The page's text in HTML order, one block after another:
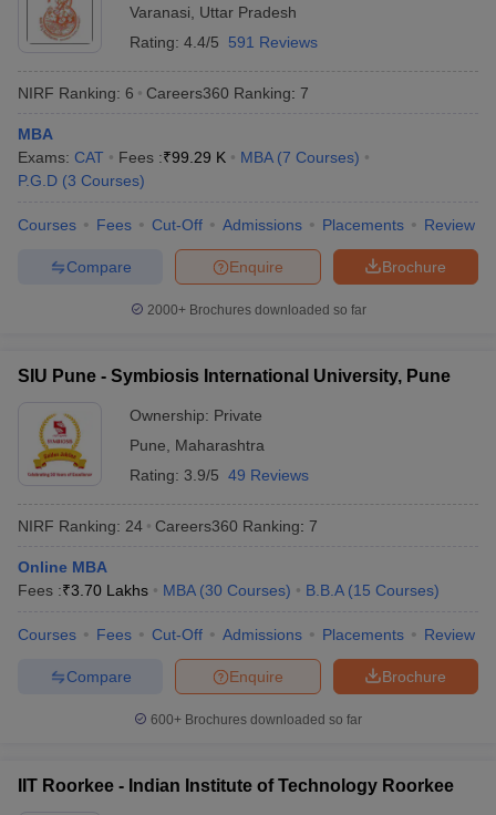
Varanasi
Uttar Pradesh
Rating: 4.4/5 591 Reviews
NIRF Ranking: 6 Careers360 Ranking: 7
MBA
Exams: CAT Fees :₹99.29 K MBA (7 Courses)
P.G.D (3 Courses)
Courses Fees Cut-Off Admissions Placements Review
Brochure
Enquire
Compare
2000+Brochures downloaded so far
SIU Pune - Symbiosis International University, Pune
Ownership: Private
Pune
Maharashtra
Rating: 3.9/5 49 Reviews
NIRF Ranking: 24 Careers360 Ranking: 7
Online MBA
Fees :₹3.70 Lakhs MBA (30 Courses) B.B.A (15 Courses)
Courses Fees Cut-Off Admissions Placements Review
Brochure
Enquire
Compare
600+ Brochures downloaded so far
IIT Roorkee - Indian Institute of Technology Roorkee